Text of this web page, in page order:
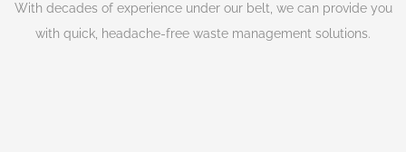
With decades of experience under our belt, we can provide you
with quick, headache-free waste management solutions.